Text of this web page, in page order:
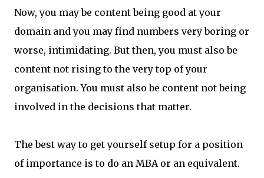
Now, you may be content being good at your
domain and you may find numbers very boring or
worse, intimidating. But then, you must also be
content not rising to the very top of your
organisation. You must also be content not being
involved in the decisions that matter.
The best way to get yourself setup for a position
of importance is to do an MBA or an equivalent.